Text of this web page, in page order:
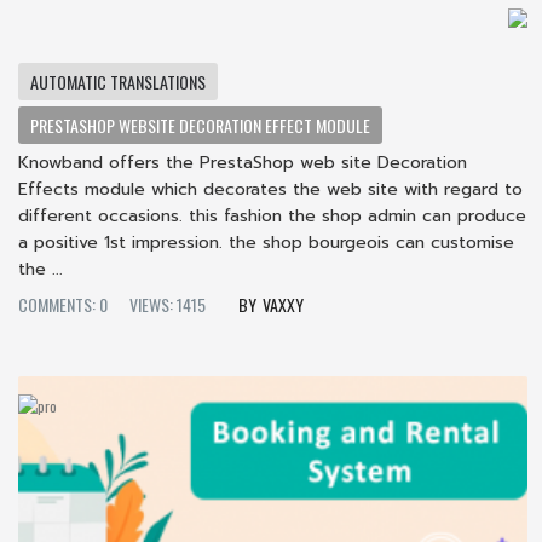
AUTOMATIC TRANSLATIONS
PRESTASHOP WEBSITE DECORATION EFFECT MODULE
Knowband offers the PrestaShop web site Decoration
Effects module which decorates the web site with regard to
different occasions. this fashion the shop admin can produce
a positive 1st impression. the shop bourgeois can customise
the ...
COMMENTS: 0
VIEWS: 1415 VAXXY